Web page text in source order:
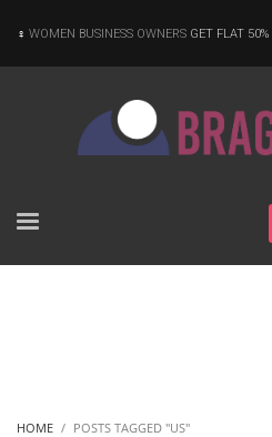
WOMEN BUSINESS OWNERS GET FLAT 50%
HOME POSTS TAGGED "US"